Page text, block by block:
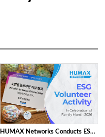
HUMAX Networks Conducts ESG Campaign for Family Month